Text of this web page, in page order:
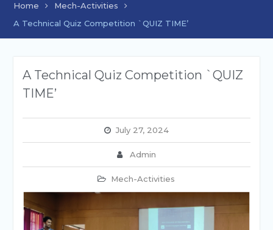
Home
Mech-Activities
A Technical Quiz Competition `QUIZ TIME’
A Technical Quiz Competition `QUIZ
TIME’
July 27, 2024
Admin
Mech-Activities